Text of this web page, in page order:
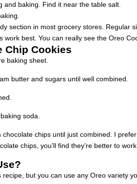
baking. Find it near the table salt.
section in most grocery stores. Regular
best. You can really see the Oreo
Chip Cookies
baking sheet.
butter and sugars until well combined.
soda.
chips until just combined. I
chips, you’ll find they’re better to work
but you can use any Oreo variety